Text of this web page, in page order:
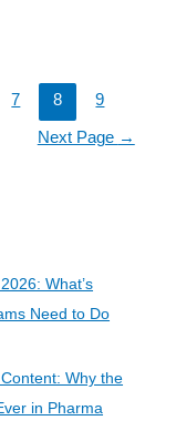
7 8 9
Next Page →
What’s
Need to Do
Why the
in Pharma